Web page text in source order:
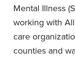
Mental Illness
working with
care
counties and